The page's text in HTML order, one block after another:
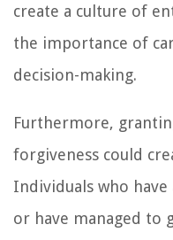
create a culture of
the importance of
decision-making.
Furthermore,
forgiveness could
Individuals who
or have managed to